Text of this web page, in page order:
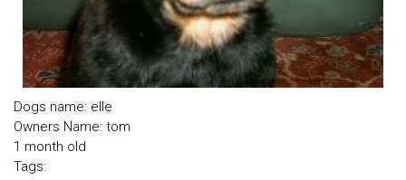
Dogs name: elle
Owners Name: tom
1 month old
Tags: